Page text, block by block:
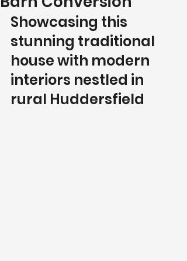
Showcasing this
stunning traditional
house with modern
interiors nestled in
rural Huddersfield